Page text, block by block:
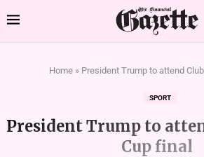
Home» President Trump to attend
SPORT
President Trump to
Cup final